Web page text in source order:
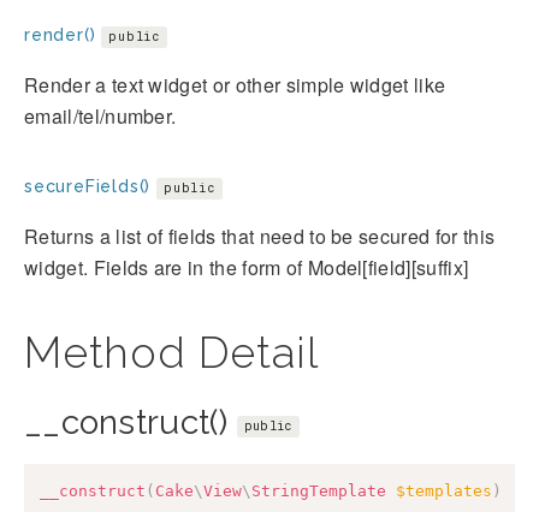
render() public
Render a text widget or other simple widget like
email/tel/number.
secureFields() public
Returns a list of fields that need to be secured for this
widget. Fields are in the form of Model[field][suffix]
Method Detail
__construct() public
__construct ( Cake\View\ StringTemplate $templates )